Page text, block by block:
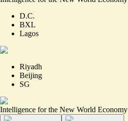
D.C.
BXL
Lagos
Riyadh
Beijing
SG
Intelligence for the New World Economy